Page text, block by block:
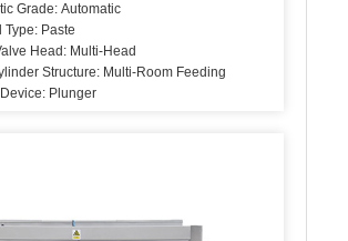
Grade: Automatic
Type: Paste
Head: Multi-Head
Structure: Multi-Room Feeding
Plunger